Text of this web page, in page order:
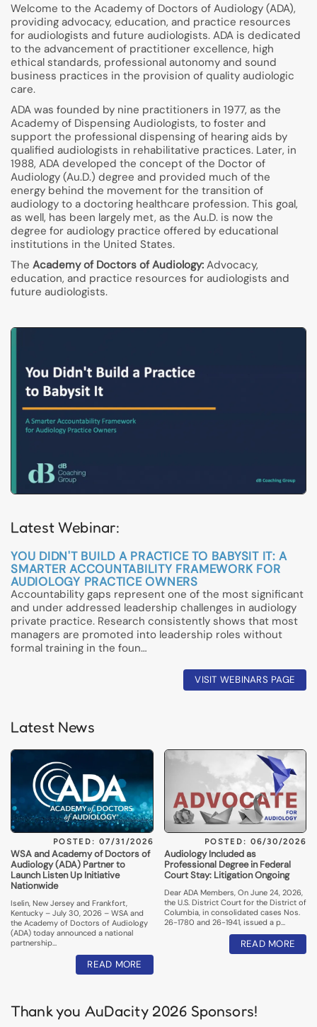
Welcome to the Academy of Doctors of Audiology (ADA),
providing advocacy, education, and practice resources
for audiologists and future audiologists. ADA is dedicated
to the advancement of practitioner excellence, high
ethical standards, professional autonomy and sound
business practices in the provision of quality audiologic
care.
ADA was founded by nine practitioners in 1977, as the
Academy of Dispensing Audiologists, to foster and
support the professional dispensing of hearing aids by
qualified audiologists in rehabilitative practices. Later, in
1988, ADA developed the concept of the Doctor of
Audiology (Au.D.) degree and provided much of the
energy behind the movement for the transition of
audiology to a doctoring healthcare profession. This goal,
as well, has been largely met, as the Au.D. is now the
degree for audiology practice offered by educational
institutions in the United States.
The Academy of Doctors of Audiology: Advocacy,
education, and practice resources for audiologists and
future audiologists.
Latest Webinar:
YOU DIDN'T BUILD A PRACTICE TO BABYSIT IT: A
SMARTER ACCOUNTABILITY FRAMEWORK FOR
AUDIOLOGY PRACTICE OWNERS
Accountability gaps represent one of the most significant
and under addressed leadership challenges in audiology
private practice. Research consistently shows that most
managers are promoted into leadership roles without
formal training in the foun…
VISIT WEBINARS PAGE
Latest News
POSTED: 07/31/2026
WSA and Academy of Doctors of
Audiology (ADA) Partner to
Launch Listen Up Initiative
Nationwide
Iselin, New Jersey and Frankfort,
Kentucky – July 30, 2026 – WSA and
the Academy of Doctors of Audiology
(ADA) today announced a national
partnership…
READ MORE
POSTED: 06/30/2026
Audiology Included as
Professional Degree in Federal
Court Stay: Litigation Ongoing
Dear ADA Members, On June 24, 2026,
the U.S. District Court for the District of
Columbia, in consolidated cases Nos.
26-1780 and 26-1941, issued a p…
READ MORE
Thank you AuDacity 2026 Sponsors!